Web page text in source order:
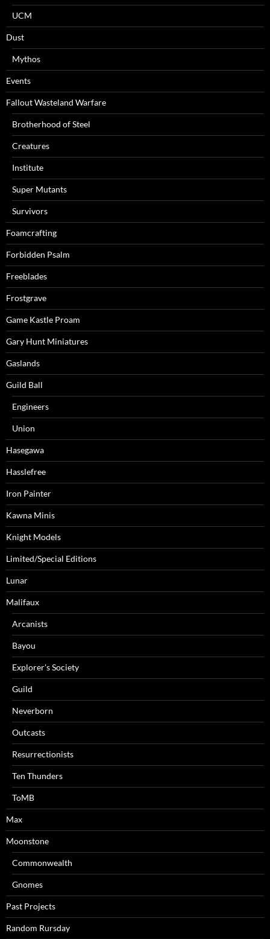
UCM
Dust
Mythos
Events
Fallout Wasteland Warfare
Brotherhood of Steel
Creatures
Institute
Super Mutants
Survivors
Foamcrafting
Forbidden Psalm
Freeblades
Frostgrave
Game Kastle Proam
Gary Hunt Miniatures
Gaslands
Guild Ball
Engineers
Union
Hasegawa
Hasslefree
Iron Painter
Kawna Minis
Knight Models
Limited/Special Editions
Lunar
Malifaux
Arcanists
Bayou
Explorer's Society
Guild
Neverborn
Outcasts
Resurrectionists
Ten Thunders
ToMB
Max
Moonstone
Commonwealth
Gnomes
Past Projects
Random Rursday